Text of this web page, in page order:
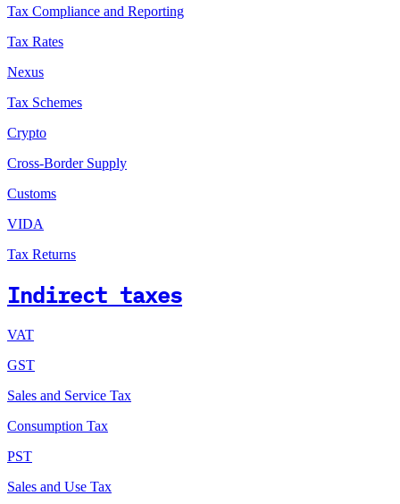
Tax Compliance and Reporting
Tax Rates
Nexus
Tax Schemes
Crypto
Cross-Border Supply
Customs
VIDA
Tax Returns
Indirect taxes
VAT
GST
Sales and Service Tax
Consumption Tax
PST
Sales and Use Tax